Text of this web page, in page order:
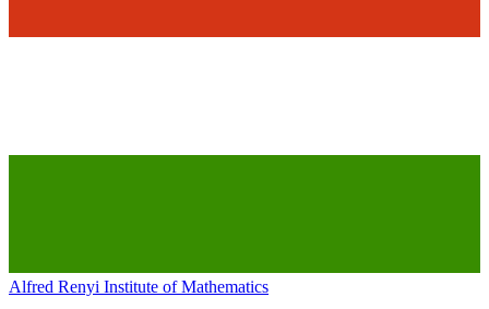
Alfred Renyi Institute of Mathematics